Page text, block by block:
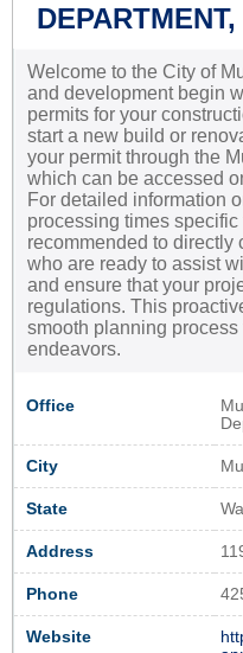
Welcome to the City of
and development begin
permits for your
start a new build or
your permit through the
which can be accessed
For detailed information
processing times
recommended to directly
who are ready to assist
and ensure that your
regulations. This
smooth planning
endeavors.
Office
City
State
Address
Phone
Website